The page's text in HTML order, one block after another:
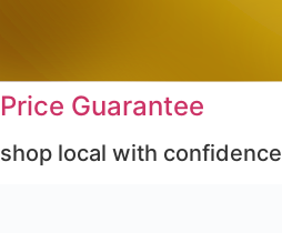
Price Guarantee
shop local with confidence